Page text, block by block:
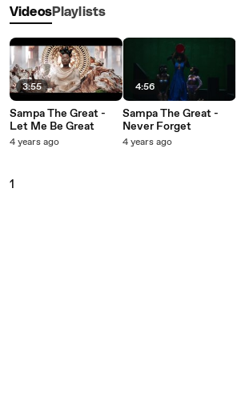
VideosPlaylists
3:55
Sampa The Great -
Let Me Be Great
4 years ago
4:56
Sampa The Great -
Never Forget
4 years ago
1